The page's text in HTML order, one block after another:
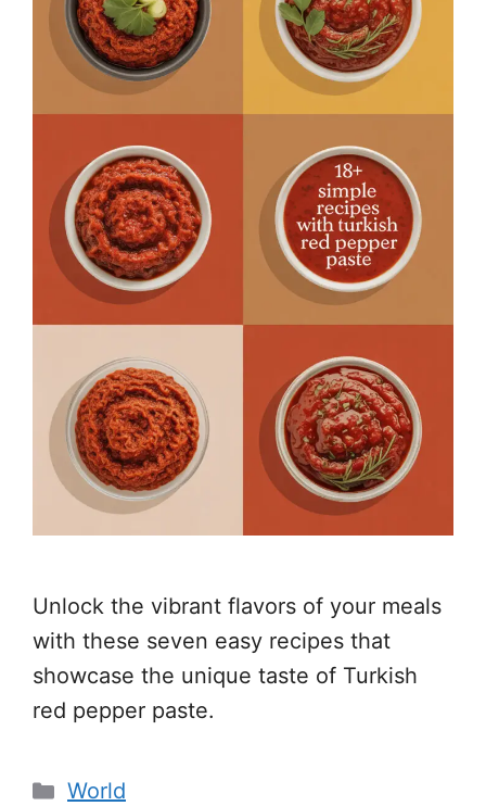
Unlock the vibrant flavors of your meals
with these seven easy recipes that
showcase the unique taste of Turkish
red pepper paste.
Categories
World